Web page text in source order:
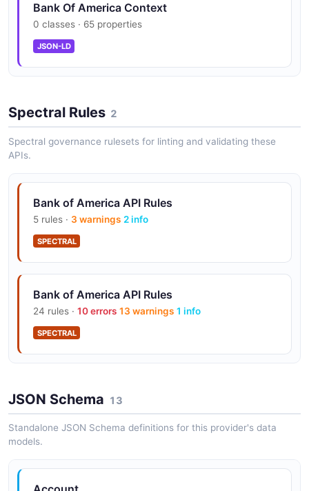
Payment Status Tracking
Programmatic retrieval of monthly account
OAuth2 Security
Client credentials OAuth2 flow for secure API access.
TMS/ERP Integration
Pre-built connectors for 28+ Treasury Management
and ERP platforms.
Developer sandbox for testing and accelerated
onboarding.
Bank Of America Context
0 classes · 65 properties
JSON-LD
Spectral Rules 2
Spectral governance rulesets for linting and validating these
APIs.
Bank of America API Rules
5 rules · 3 warnings 2 info
SPECTRAL
Bank of America API Rules
24 rules · 10 errors 13 warnings 1 info
SPECTRAL
JSON Schema 13
Standalone JSON Schema definitions for this provider's data
models.